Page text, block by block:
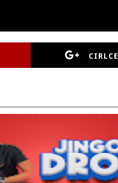
CIRLCE